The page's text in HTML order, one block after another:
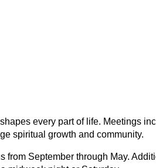
every part of life. Meetings
spiritual growth and community.
from September through May.